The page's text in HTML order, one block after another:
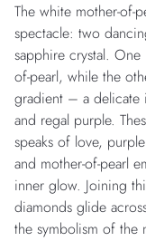
The white mother-of-
spectacle: two
sapphire crystal.
of-pearl, while the
gradient – a delicate
and regal purple.
speaks of love,
and mother-of-pearl
inner glow. Joining
diamonds glide
the symbolism of the